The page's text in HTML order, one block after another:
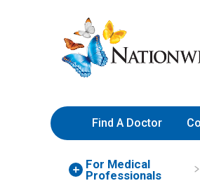
to
Content
Nationwide
Children’s
Hospital
Find A Doctor
For Medical
Professionals